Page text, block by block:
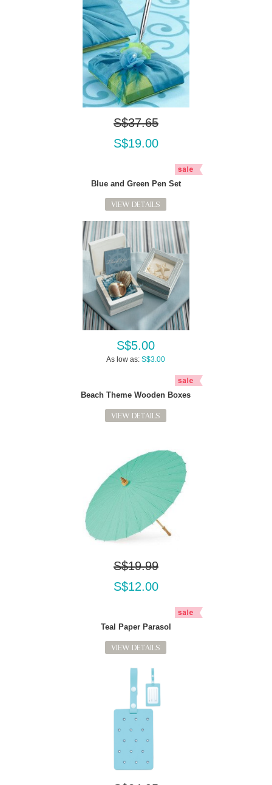
S$37.65
S$19.00
Blue and Green Pen Set
VIEW DETAILS
S$5.00
As low as: S$3.00
Beach Theme Wooden Boxes
VIEW DETAILS
S$19.99
S$12.00
Teal Paper Parasol
VIEW DETAILS